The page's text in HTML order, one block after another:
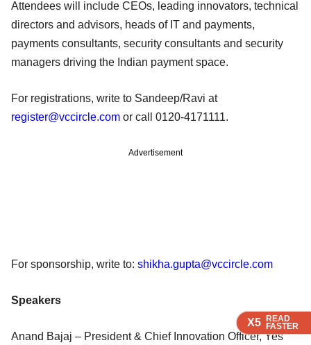
X5 READ
FASTER
X5 READ
FASTER
X5 READ
FASTER
Attendees will include CEOs, leading innovators, technical
directors and advisors, heads of IT and payments,
payments consultants, security consultants and security
managers driving the Indian payment space.
For registrations, write to Sandeep/Ravi at
register@vccircle.com or call 0120-4171111.
Advertisement
For sponsorship, write to: shikha.gupta@vccircle.com
Speakers
Anand Bajaj – President & Chief Innovation Officer, Yes